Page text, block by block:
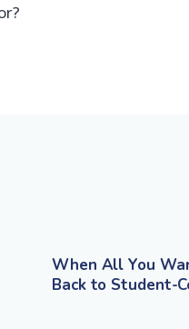
When All You
Back to Student-